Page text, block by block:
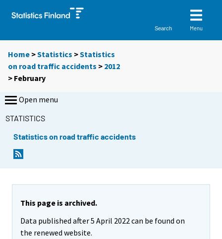
Search Menu
Home >Statistics >Statistics
on road traffic accidents > 2012
> February
Open menu
STATISTICS
Statistics on road traffic accidents
This page is archived.
Data published after 5 April 2022 can be found on
the renewed website.